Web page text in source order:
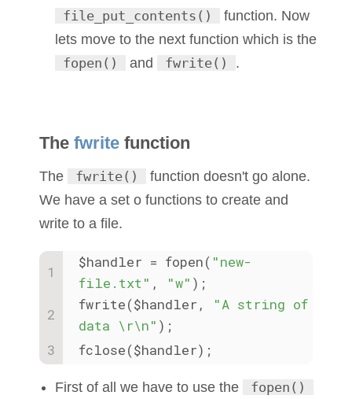
file_put_contents()
function. Now
lets move to the next function which is the
fopen()
and fwrite() .
The fwrite function
The fwrite()
function doesn't go alone.
We have a set o functions to create and
write to a file.
$handler = fopen( "new-
file.txt" , "w" );
fwrite($handler,
"A string of
data \r\n" );
fclose($handler);
First of all we have to use the fopen()